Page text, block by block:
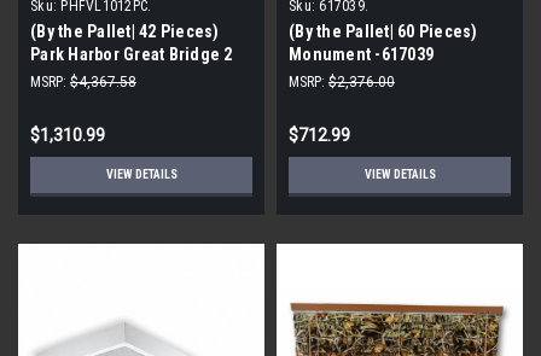
Sku: PHFVL1012PC.
(By the Pallet| 42 Pieces)
Park Harbor Great Bridge 2
Light 15" Wide Bathroom
PHFVL1012PC
MSRP: $4,367.58
$1,310.99
VIEW DETAILS
Sku: 617039.
(By the Pallet| 60 Pieces)
Monument -617039
Decorative Ceiling Fixture
MSRP: $2,376.00
$712.99
VIEW DETAILS